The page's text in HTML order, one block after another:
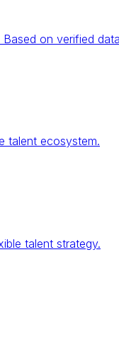
on verified
talent ecosystem.
talent strategy.